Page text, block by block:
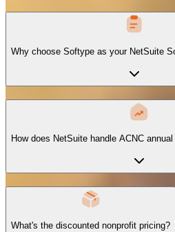
Why choose Softype as your NetSuite
How does NetSuite handle ACNC
What's the discounted nonprofit pricing?